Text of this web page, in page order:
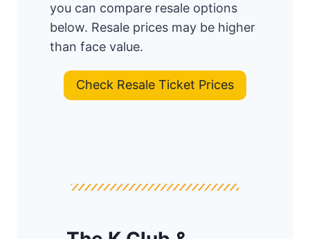
you can compare resale options
below. Resale prices may be higher
than face value.
Check Resale Ticket Prices